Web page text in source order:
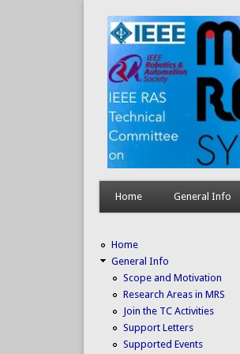
Home General Info
Home
General Info
Scope and Motivation
Research Areas in MRS
Join the TC Activities
Support Letters
Supported Events